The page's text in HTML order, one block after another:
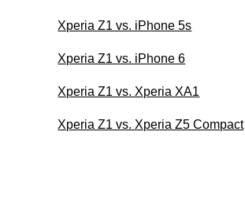
Xperia Z1 vs. iPhone 5s
Xperia Z1 vs. iPhone 6
Xperia Z1 vs. Xperia XA1
Xperia Z1 vs. Xperia Z5 Compact